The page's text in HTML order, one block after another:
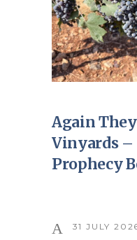
Again
Vinyards –
Prophecy
31 JULY